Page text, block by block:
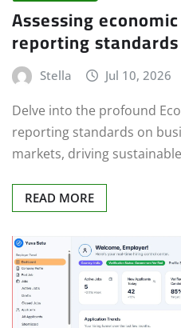
Assessing
reporting standards
Stella Jul 10, 2026
Delve into the profound
reporting standards on
markets, driving
READ MORE